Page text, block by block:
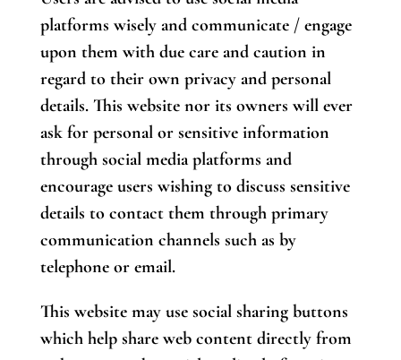
platforms wisely and communicate / engage
upon them with due care and caution in
regard to their own privacy and personal
details. This website nor its owners will ever
ask for personal or sensitive information
through social media platforms and
encourage users wishing to discuss sensitive
details to contact them through primary
communication channels such as by
telephone or email.
This website may use social sharing buttons
which help share web content directly from